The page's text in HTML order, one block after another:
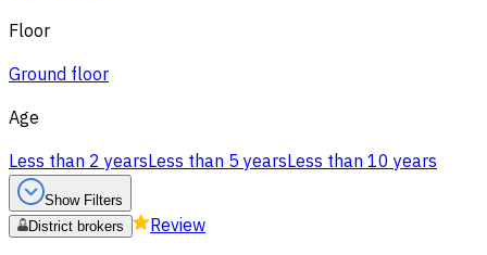
Floor
Ground floor
Age
Less than 2 yearsLess than 5 yearsLess than 10 years
Show Filters
District brokers
Review